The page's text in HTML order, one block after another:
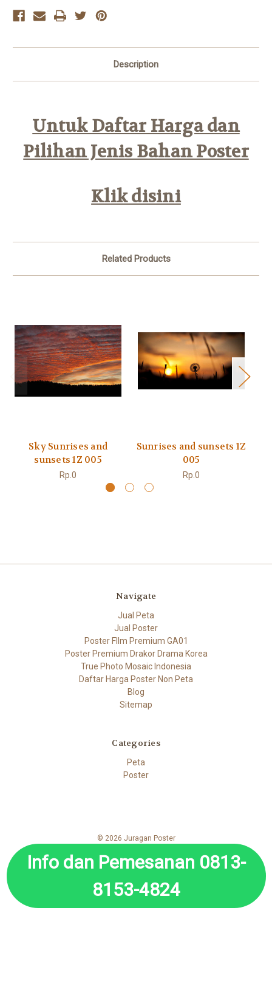
Description
Untuk Daftar Harga dan
Pilihan Jenis Bahan Poster
Klik disini
Related Products
Sky Sunrises and
sunsets 1Z 005
Rp.0
Sunrises and sunsets 1Z
005
Rp.0
Navigate
Jual Peta
Jual Poster
Poster FIlm Premium GA01
Poster Premium Drakor Drama Korea
True Photo Mosaic Indonesia
Daftar Harga Poster Non Peta
Blog
Sitemap
Categories
Peta
Poster
© 2026 Juragan Poster
Info dan Pemesanan 0813-
8153-4824